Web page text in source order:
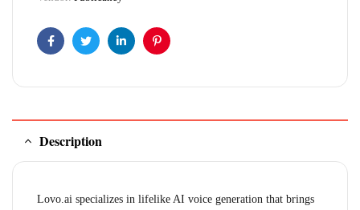
FacebookTwitter LinkedinPinterest
Description
Lovo.ai specializes in lifelike AI voice generation that brings